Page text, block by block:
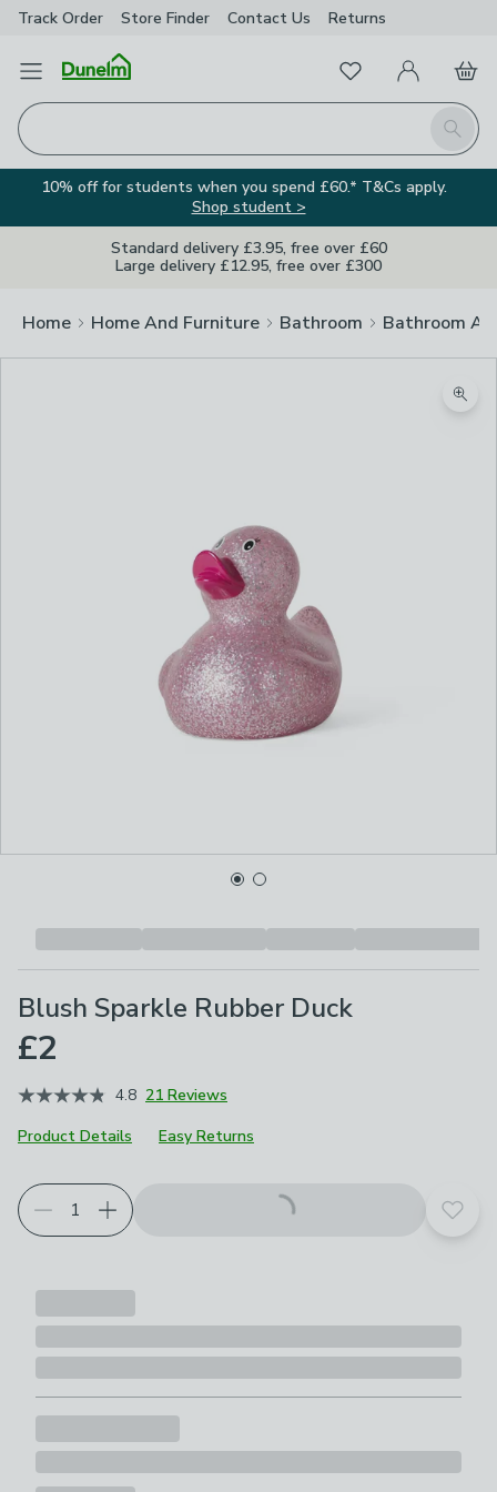
Track Order Store Finder Contact Us Returns
Open Menu
Search
FavouritesMy Account
Basket
10% off for students when you spend £60.* T&Cs apply.
Shop student >
Standard delivery £3.95, free over £60
Large delivery £12.95, free over £300
Home Home And Furniture Bathroom Bathroom
Blush Sparkle Rubber Duck
£2
4.8 21 Reviews
Product Details
Easy Returns
Add